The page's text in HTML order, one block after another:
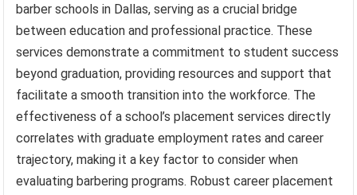
barber schools in Dallas, serving as a crucial bridge
between education and professional practice. These
services demonstrate a commitment to student success
beyond graduation, providing resources and support that
facilitate a smooth transition into the workforce. The
effectiveness of a school’s placement services directly
correlates with graduate employment rates and career
trajectory, making it a key factor to consider when
evaluating barbering programs. Robust career placement